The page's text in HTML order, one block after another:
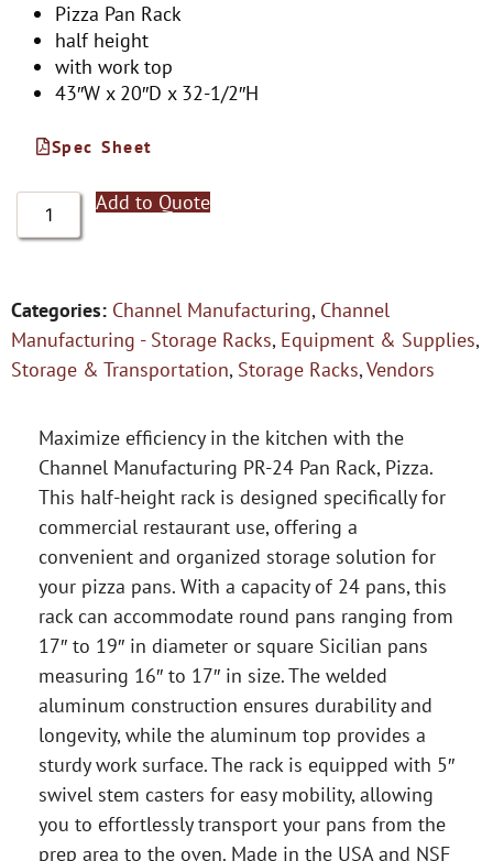
Pizza Pan Rack
half height
with work top
43″W x 20″D x 32-1/2″H
Spec Sheet
Add to Quote
Categories: Channel Manufacturing, Channel
Manufacturing - Storage Racks, Equipment & Supplies,
Storage & Transportation, Storage Racks,Vendors
Maximize efficiency in the kitchen with the
Channel Manufacturing PR-24 Pan Rack, Pizza.
This half-height rack is designed specifically for
commercial restaurant use, offering a
convenient and organized storage solution for
your pizza pans. With a capacity of 24 pans, this
rack can accommodate round pans ranging from
17″ to 19″ in diameter or square Sicilian pans
measuring 16″ to 17″ in size. The welded
aluminum construction ensures durability and
longevity, while the aluminum top provides a
sturdy work surface. The rack is equipped with 5″
swivel stem casters for easy mobility, allowing
you to effortlessly transport your pans from the
prep area to the oven. Made in the USA and NSF